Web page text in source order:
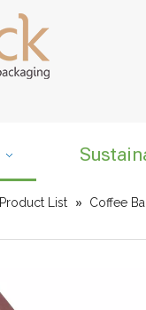
Product List » Coffee